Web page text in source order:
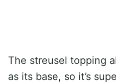
The streusel topping
as its base, so it’s